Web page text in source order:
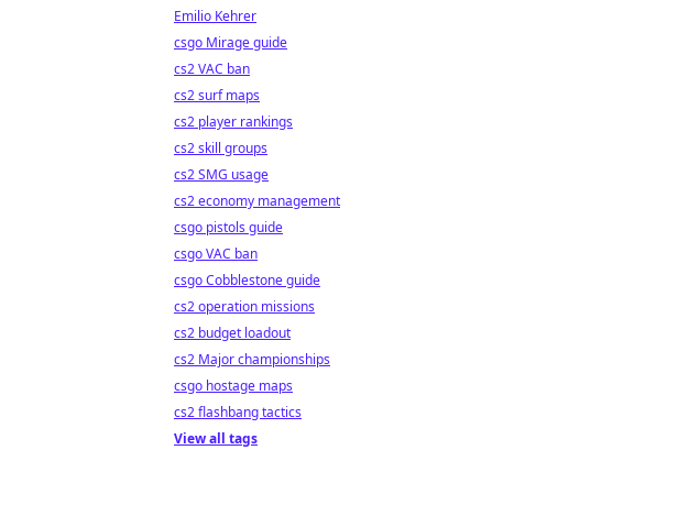
Emilio Kehrer
csgo Mirage guide
cs2 VAC ban
cs2 surf maps
cs2 player rankings
cs2 skill groups
cs2 SMG usage
cs2 economy management
csgo pistols guide
csgo VAC ban
csgo Cobblestone guide
cs2 operation missions
cs2 budget loadout
cs2 Major championships
csgo hostage maps
cs2 flashbang tactics
View all tags